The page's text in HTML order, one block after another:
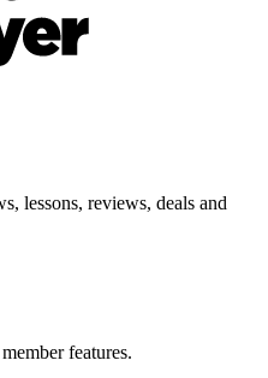
lessons, reviews, deals and
features.